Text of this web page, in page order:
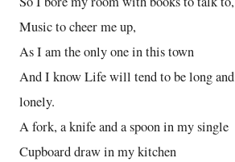
Music to cheer me up,
As I am the only one in this town
And I know Life will tend to be long and
lonely.
A fork, a knife and a spoon in my single
Cupboard draw in my kitchen